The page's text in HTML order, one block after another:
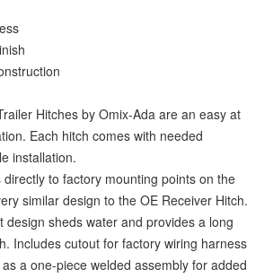
Hitches by Omix-Ada are an easy at
Each hitch comes with needed
installation.
to factory mounting points on the
similar design to the OE Receiver Hitch.
design sheds water and provides a long
Includes cutout for factory wiring harness
a one-piece welded assembly for added